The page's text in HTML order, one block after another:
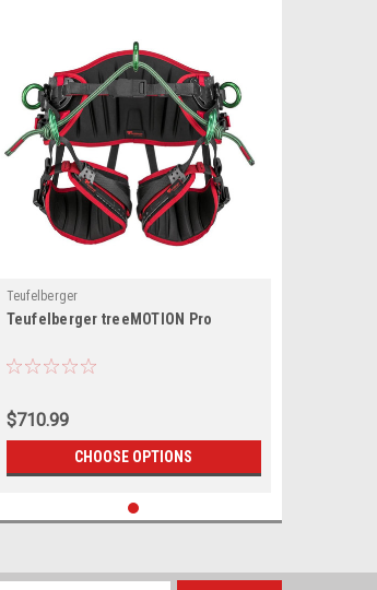
Teufelberger
Teufelberger treeMOTION Pro
$710.99
CHOOSE OPTIONS